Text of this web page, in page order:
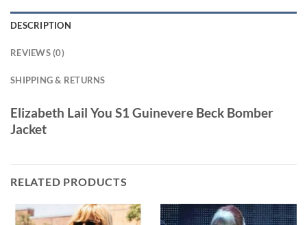
DESCRIPTION
REVIEWS (0)
SHIPPING & RETURNS
Elizabeth Lail You S1 Guinevere Beck Bomber
Jacket
RELATED PRODUCTS